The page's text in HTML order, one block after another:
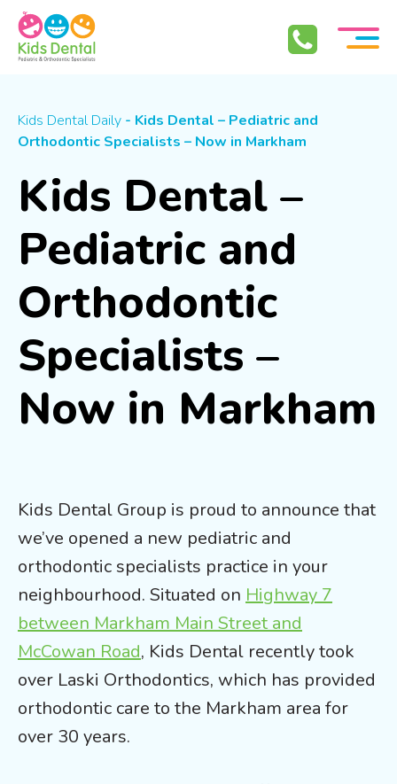
Skip To Content
Kids Dental Daily - Kids Dental – Pediatric and
Orthodontic Specialists – Now in Markham
Kids Dental –
Pediatric and
Orthodontic
Specialists –
Now in Markham
Kids Dental Group is proud to announce that
we’ve opened a new pediatric and
orthodontic specialists practice in your
neighbourhood. Situated on Highway 7
between Markham Main Street and
McCowan Road, Kids Dental recently took
over Laski Orthodontics, which has provided
orthodontic care to the Markham area for
over 30 years.